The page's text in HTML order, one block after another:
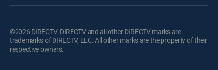
©2026 DIRECTV. DIRECTV and all other DIRECTV marks are
trademarks of DIRECTV, LLC. All other marks are the property of their
respective owners.